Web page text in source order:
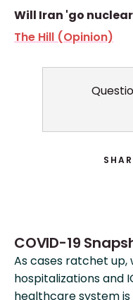
Will Iran 'go
The Hill (Opinion)
COVID-19
As cases ratchet up,
hospitalizations and
healthcare system is